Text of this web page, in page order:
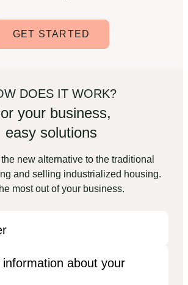
GET STARTED
DOES IT WORK?
your business,
easy solutions
new alternative to the traditional
and selling industrialized housing.
most out of your business.
information about your